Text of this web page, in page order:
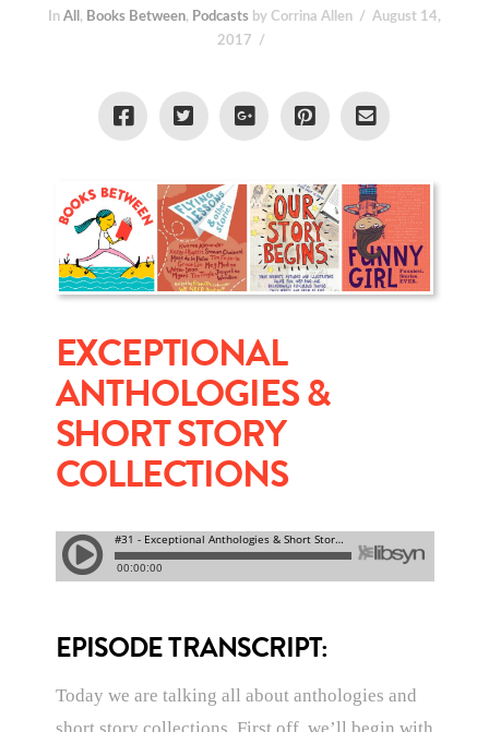
InAll , Books Between, Podcasts by Corrina Allen
August 14,
2017
EXCEPTIONAL
ANTHOLOGIES &
SHORT STORY
COLLECTIONS
EPISODE TRANSCRIPT:
Today we are talking all about anthologies and